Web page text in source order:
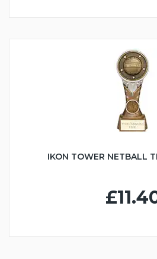
IKON TOWER NETBALL